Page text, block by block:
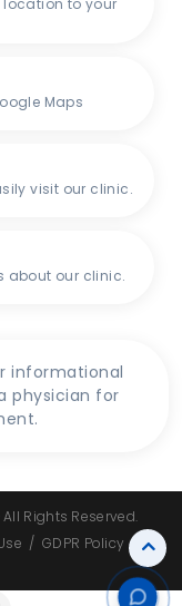
to your
Maps
visit our clinic.
about our clinic.
informational
physician for
All Rights Reserved.
/ GDPR Policy /